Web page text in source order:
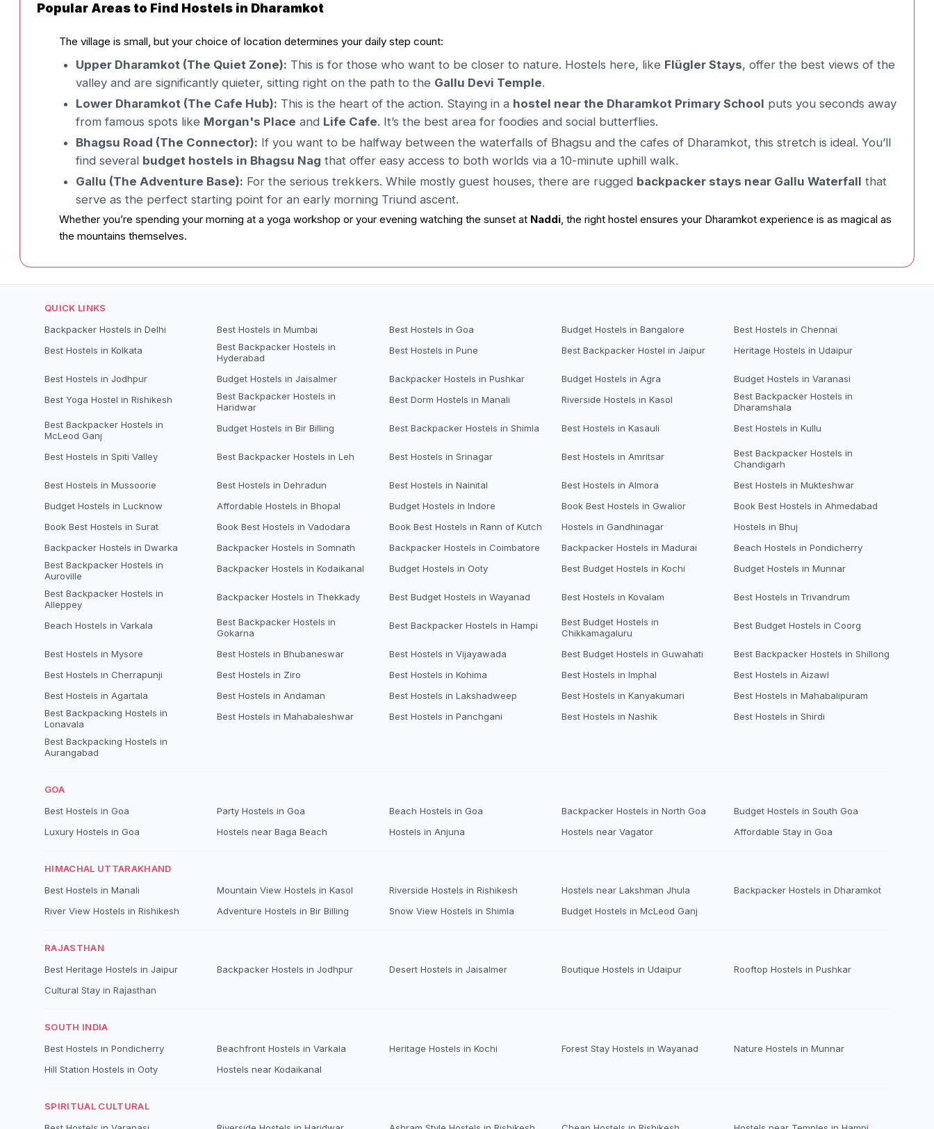
Popular Areas to Find Hostels in Dharamkot
The village is small, but your choice of location determines your daily step count:
Upper Dharamkot (The Quiet Zone): This is for those who want to be closer to nature. Hostels here, like Flügler Stays, offer the best views of the
valley and are significantly quieter, sitting right on the path to the Gallu Devi Temple.
Lower Dharamkot (The Cafe Hub): This is the heart of the action. Staying in a hostel near the Dharamkot Primary School puts you seconds away
from famous spots like Morgan's Place and Life Cafe. It’s the best area for foodies and social butterflies.
Bhagsu Road (The Connector): If you want to be halfway between the waterfalls of Bhagsu and the cafes of Dharamkot, this stretch is ideal. You’ll
find several budget hostels in Bhagsu Nag that offer easy access to both worlds via a 10-minute uphill walk.
Gallu (The Adventure Base): For the serious trekkers. While mostly guest houses, there are rugged backpacker stays near Gallu Waterfall that
serve as the perfect starting point for an early morning Triund ascent.
Whether you’re spending your morning at a yoga workshop or your evening watching the sunset at Naddi, the right hostel ensures your Dharamkot experience is as magical as
the mountains themselves.
QUICK LINKS
Backpacker Hostels in Delhi
Best Hostels in Mumbai Best Hostels in Goa Budget Hostels in Bangalore
Best Hostels in Chennai
Best Hostels in Kolkata
Best Backpacker Hostels in
Hyderabad
Best Hostels in Pune Best Backpacker Hostel in Jaipur Heritage Hostels in Udaipur
Best Hostels in Jodhpur Budget Hostels in Jaisalmer Backpacker Hostels in Pushkar Budget Hostels in Agra
Budget Hostels in Varanasi
Best Yoga Hostel in Rishikesh
Best Backpacker Hostels in
Haridwar
Best Dorm Hostels in Manali Riverside Hostels in Kasol
Best Backpacker Hostels in
Dharamshala
Best Backpacker Hostels in
McLeod Ganj
Budget Hostels in Bir Billing Best Backpacker Hostels in Shimla Best Hostels in Kasauli Best Hostels in Kullu
Best Hostels in Spiti Valley Best Backpacker Hostels in Leh Best Hostels in Srinagar Best Hostels in Amritsar
Best Backpacker Hostels in
Chandigarh
Best Hostels in Mussoorie
Best Hostels in Dehradun Best Hostels in Nainital Best Hostels in Almora
Best Hostels in Mukteshwar
Budget Hostels in Lucknow
Affordable Hostels in Bhopal Budget Hostels in Indore Book Best Hostels in Gwalior
Book Best Hostels in Ahmedabad
Book Best Hostels in Surat
Book Best Hostels in Vadodara Book Best Hostels in Rann of Kutch Hostels in Gandhinagar
Hostels in Bhuj
Backpacker Hostels in Dwarka
Backpacker Hostels in Somnath Backpacker Hostels in Coimbatore Backpacker Hostels in Madurai
Beach Hostels in Pondicherry
Best Backpacker Hostels in
Auroville
Backpacker Hostels in Kodaikanal Budget Hostels in Ooty Best Budget Hostels in Kochi Budget Hostels in Munnar
Best Backpacker Hostels in
Alleppey
Backpacker Hostels in Thekkady Best Budget Hostels in Wayanad Best Hostels in Kovalam Best Hostels in Trivandrum
Beach Hostels in Varkala
Best Backpacker Hostels in
Gokarna
Best Backpacker Hostels in Hampi
Best Budget Hostels in
Chikkamagaluru
Best Budget Hostels in Coorg
Best Hostels in Mysore Best Hostels in Bhubaneswar Best Hostels in Vijayawada Best Budget Hostels in Guwahati
Best Backpacker Hostels in Shillong
Best Hostels in Cherrapunji
Best Hostels in Ziro Best Hostels in Kohima Best Hostels in Imphal
Best Hostels in Aizawl
Best Hostels in Agartala
Best Hostels in Andaman Best Hostels in Lakshadweep Best Hostels in Kanyakumari
Best Hostels in Mahabalipuram
Best Backpacking Hostels in
Lonavala
Best Hostels in Mahabaleshwar Best Hostels in Panchgani Best Hostels in Nashik Best Hostels in Shirdi
Best Backpacking Hostels in
Aurangabad
GOA
Best Hostels in Goa
Party Hostels in Goa Beach Hostels in Goa Backpacker Hostels in North Goa
Budget Hostels in South Goa
Luxury Hostels in Goa
Hostels near Baga Beach Hostels in Anjuna Hostels near Vagator Affordable Stay in Goa
HIMACHAL UTTARAKHAND
Best Hostels in Manali
Mountain View Hostels in Kasol Riverside Hostels in Rishikesh Hostels near Lakshman Jhula
Backpacker Hostels in Dharamkot
River View Hostels in Rishikesh
Adventure Hostels in Bir Billing Snow View Hostels in Shimla Budget Hostels in McLeod Ganj
RAJASTHAN
Best Heritage Hostels in Jaipur
Backpacker Hostels in Jodhpur Desert Hostels in Jaisalmer Boutique Hostels in Udaipur
Rooftop Hostels in Pushkar
Cultural Stay in Rajasthan
SOUTH INDIA
Best Hostels in Pondicherry
Beachfront Hostels in Varkala Heritage Hostels in Kochi Forest Stay Hostels in Wayanad
Nature Hostels in Munnar
Hill Station Hostels in Ooty
Hostels near Kodaikanal
SPIRITUAL CULTURAL